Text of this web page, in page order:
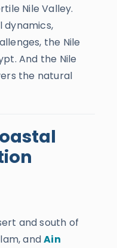
Nile Valley.
dynamics,
the Nile
And the Nile
the natural
and south of
andAin